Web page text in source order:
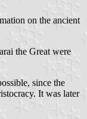
on the ancient
the Great were
since the
It was later